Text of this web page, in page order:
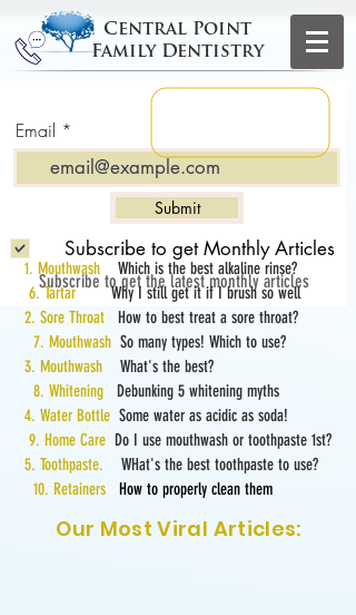
Central Point
Family Dentistry
Email
Submit
Subscribe to get Monthly Articles
Subscribe to get the latest monthly articles
1. Mouthwash Which is the best alkaline rinse?
6. TartarWhy I still get it if I brush so well
2. Sore Throat How to best treat a sore throat?
7. Mouthwash So many types! Which to use?
3. Mouthwash What's the best?
8. Whitening Debunking 5 whitening myths
4. Water Bottle Some water as acidic as soda!
9. Home Care Do I use mouthwash or toothpaste 1st?
5. Toothpaste. WHat's the best toothpaste to use?
10. Retainers How to properly clean them
Our Most Viral Articles: